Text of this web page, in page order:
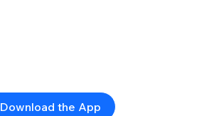
Download the App